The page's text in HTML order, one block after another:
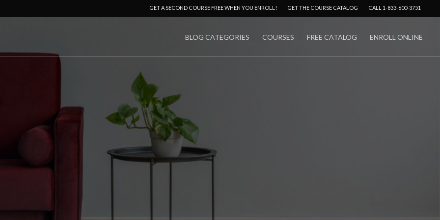
GET A SECOND COURSE FREE WHEN YOU ENROLL! GET THE COURSE CATALOG CALL 1-833-600-3751
BLOG CATEGORIES COURSES FREE CATALOG ENROLL ONLINE
Menu